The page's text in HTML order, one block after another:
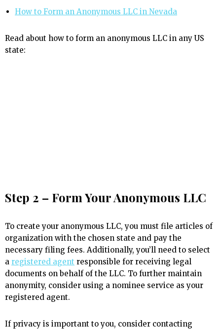
How to Form an Anonymous LLC in Nevada
Read about how to form an anonymous LLC in any US
state:
Step 2 – Form Your Anonymous LLC
To create your anonymous LLC, you must file articles of
organization with the chosen state and pay the
necessary filing fees. Additionally, you’ll need to select
a registered agent responsible for receiving legal
documents on behalf of the LLC. To further maintain
anonymity, consider using a nominee service as your
registered agent.
If privacy is important to you, consider contacting